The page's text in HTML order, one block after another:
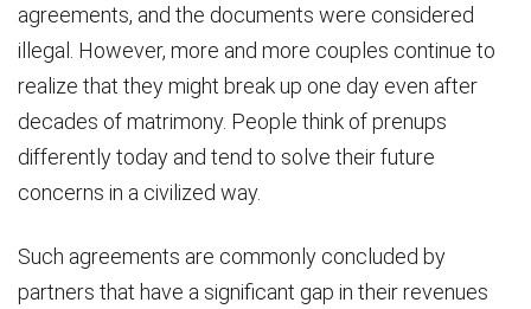
agreements, and the documents were considered
illegal. However, more and more couples continue to
realize that they might break up one day even after
decades of matrimony. People think of prenups
differently today and tend to solve their future
concerns in a civilized way.
Such agreements are commonly concluded by
partners that have a significant gap in their revenues